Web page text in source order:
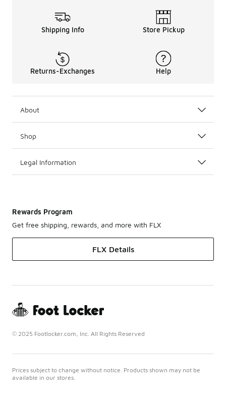
Shipping Info Store Pickup
Returns-Exchanges Help
About
Shop
Legal Information
Rewards Program
Get free shipping, rewards, and more with FLX
FLX Details
© 2025 Footlocker.com, Inc. All Rights Reserved
Prices subject to change without notice. Products shown may not be
available in our stores.